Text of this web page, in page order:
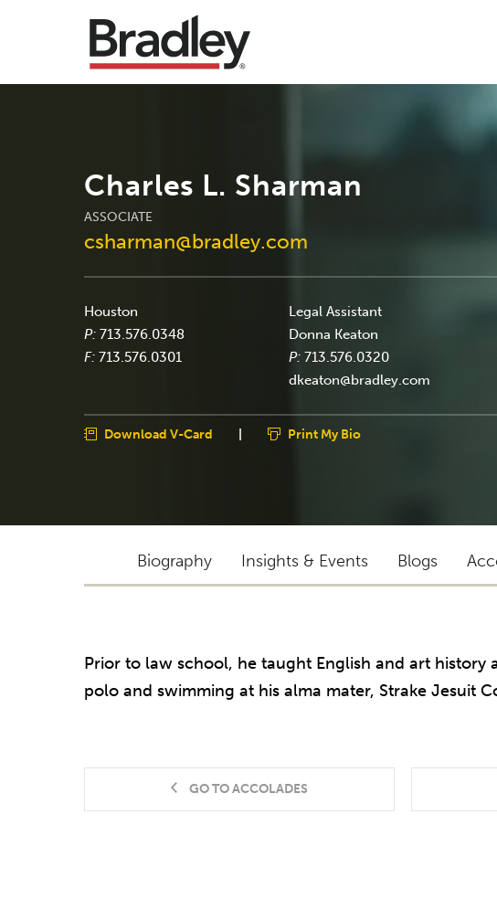
Charles L. Sharman
ASSOCIATE
csharman@bradley.com
Houston
P: 713.576.0348
F: 713.576.0301
Legal Assistant
Donna Keaton
P: 713.576.0320
dkeaton@bradley.com
Download V-Card | Print My Bio
Biography Insights & Events Blogs
Prior to law school, he taught English and art history
polo and swimming at his alma mater, Strake Jesuit
GO TO ACCOLADES